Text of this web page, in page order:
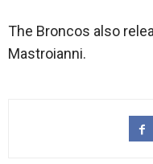
The Broncos also
Mastroianni.